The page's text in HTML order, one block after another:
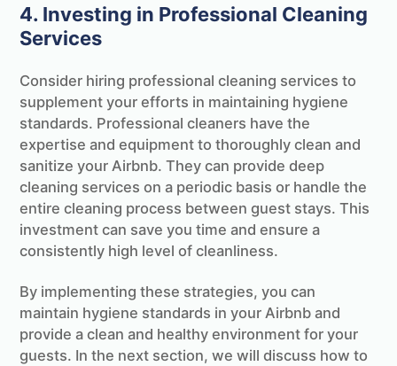
4. Investing in Professional Cleaning
Services
Consider hiring professional cleaning services to
supplement your efforts in maintaining hygiene
standards. Professional cleaners have the
expertise and equipment to thoroughly clean and
sanitize your Airbnb. They can provide deep
cleaning services on a periodic basis or handle the
entire cleaning process between guest stays. This
investment can save you time and ensure a
consistently high level of cleanliness.
By implementing these strategies, you can
maintain hygiene standards in your Airbnb and
provide a clean and healthy environment for your
guests. In the next section, we will discuss how to